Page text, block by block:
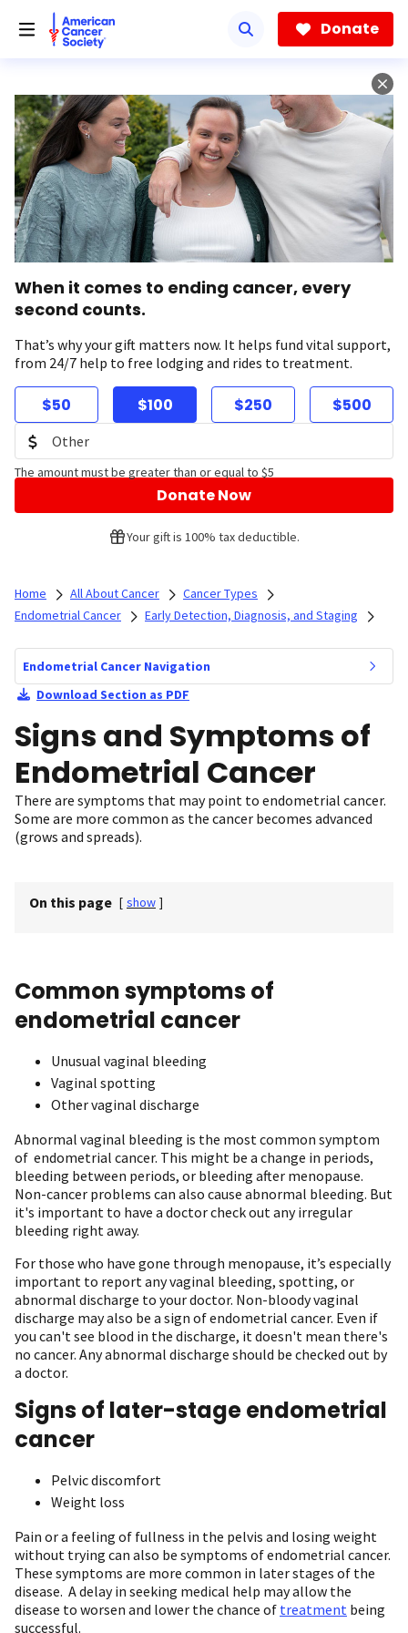
Donate
When it comes to ending cancer, every
second counts.
That’s why your gift matters now. It helps fund vital support,
from 24/7 help to free lodging and rides to treatment.
$50 $100 $250 $500
The amount must be greater than or equal to $5
Donate Now
Your gift is 100% tax deductible.
Home All About Cancer
Cancer Types
Endometrial Cancer
Early Detection, Diagnosis, and Staging
Endometrial Cancer Navigation
Download Section as PDF
Signs and Symptoms of
Endometrial Cancer
There are symptoms that may point to endometrial cancer.
Some are more common as the cancer becomes advanced
(grows and spreads).
On this page [ show ]
Common symptoms of
endometrial cancer
Unusual vaginal bleeding
Vaginal spotting
Other vaginal discharge
Abnormal vaginal bleeding is the most common symptom
of endometrial cancer. This might be a change in periods,
bleeding between periods, or bleeding after menopause.
Non-cancer problems can also cause abnormal bleeding. But
it's important to have a doctor check out any irregular
bleeding right away.
For those who have gone through menopause, it’s especially
important to report any vaginal bleeding, spotting, or
abnormal discharge to your doctor. Non-bloody vaginal
discharge may also be a sign of endometrial cancer. Even if
you can't see blood in the discharge, it doesn't mean there's
no cancer. Any abnormal discharge should be checked out by
a doctor.
Signs of later-stage endometrial
cancer
Pelvic discomfort
Weight loss
Pain or a feeling of fullness in the pelvis and losing weight
without trying can also be symptoms of endometrial cancer.
These symptoms are more common in later stages of the
disease. A delay in seeking medical help may allow the
disease to worsen and lower the chance of treatment being
successful.